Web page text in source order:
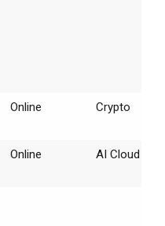
Online Crypto
Online AI Cloud